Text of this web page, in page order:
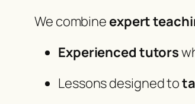
We combine expert
Experienced tutors
Lessons designed to